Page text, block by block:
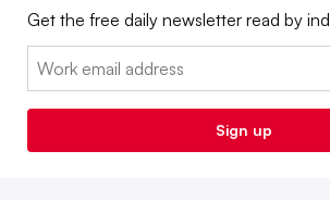
Get the free daily newsletter read by
Email:
Sign up